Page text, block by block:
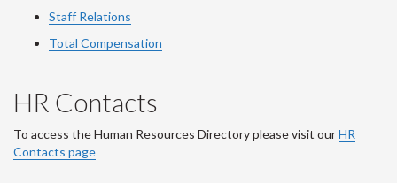
Staff Relations
Total Compensation
HR Contacts
To access the Human Resources Directory please visit ourHR
Contacts page